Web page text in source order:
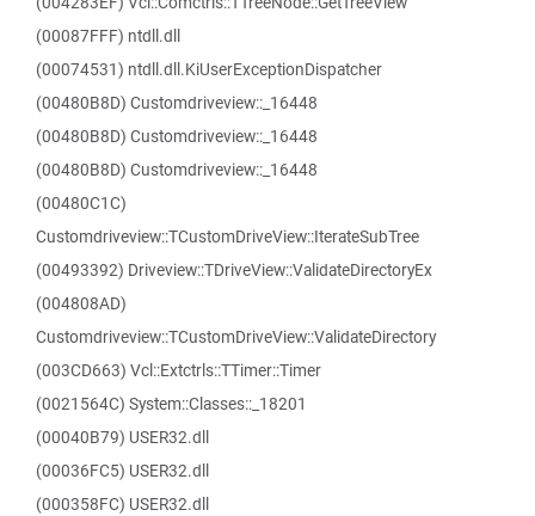
(00087FFF) ntdll.dll
(00074531) ntdll.dll.KiUserExceptionDispatcher
(00480B8D) Customdriveview::_16448
(00480B8D) Customdriveview::_16448
(00480B8D) Customdriveview::_16448
(00480C1C)
Customdriveview::TCustomDriveView::IterateSubTree
(00493392) Driveview::TDriveView::ValidateDirectoryEx
(004808AD)
Customdriveview::TCustomDriveView::ValidateDirectory
(003CD663) Vcl::Extctrls::TTimer::Timer
(0021564C) System::Classes::_18201
(00040B79) USER32.dll
(00036FC5) USER32.dll
(000358FC) USER32.dll